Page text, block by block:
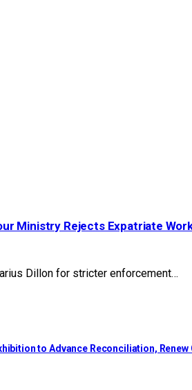
Ministry Rejects Expatriate
Dillon for stricter enforcement…
to Advance Reconciliation,